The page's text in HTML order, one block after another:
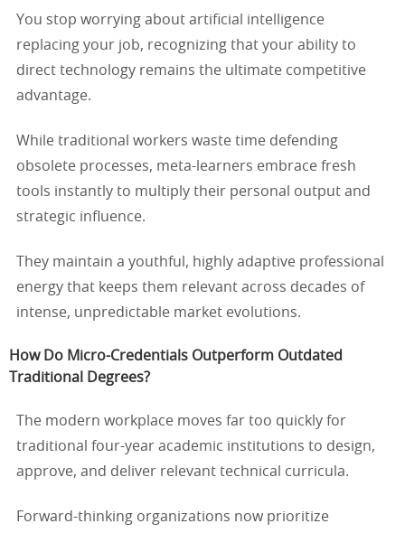
You stop worrying about artificial intelligence
replacing your job, recognizing that your ability to
direct technology remains the ultimate competitive
advantage.
While traditional workers waste time defending
obsolete processes, meta-learners embrace fresh
tools instantly to multiply their personal output and
strategic influence.
They maintain a youthful, highly adaptive professional
energy that keeps them relevant across decades of
intense, unpredictable market evolutions.
How Do Micro-Credentials Outperform Outdated
Traditional Degrees?
The modern workplace moves far too quickly for
traditional four-year academic institutions to design,
approve, and deliver relevant technical curricula.
Forward-thinking organizations now prioritize